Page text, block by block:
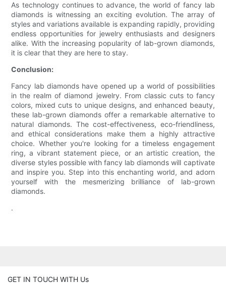
As technology continues to advance, the world of fancy lab
diamonds is witnessing an exciting evolution. The array of
styles and variations available is expanding rapidly, providing
endless opportunities for jewelry enthusiasts and designers
alike. With the increasing popularity of lab-grown diamonds,
it is clear that they are here to stay.
Conclusion:
Fancy lab diamonds have opened up a world of possibilities
in the realm of diamond jewelry. From classic cuts to fancy
colors, mixed cuts to unique designs, and enhanced beauty,
these lab-grown diamonds offer a remarkable alternative to
natural diamonds. The cost-effectiveness, eco-friendliness,
and ethical considerations make them a highly attractive
choice. Whether you're looking for a timeless engagement
ring, a vibrant statement piece, or an artistic creation, the
diverse styles possible with fancy lab diamonds will captivate
and inspire you. Step into this enchanting world, and adorn
yourself with the mesmerizing brilliance of lab-grown
diamonds.
.
GET IN TOUCH WITH Us